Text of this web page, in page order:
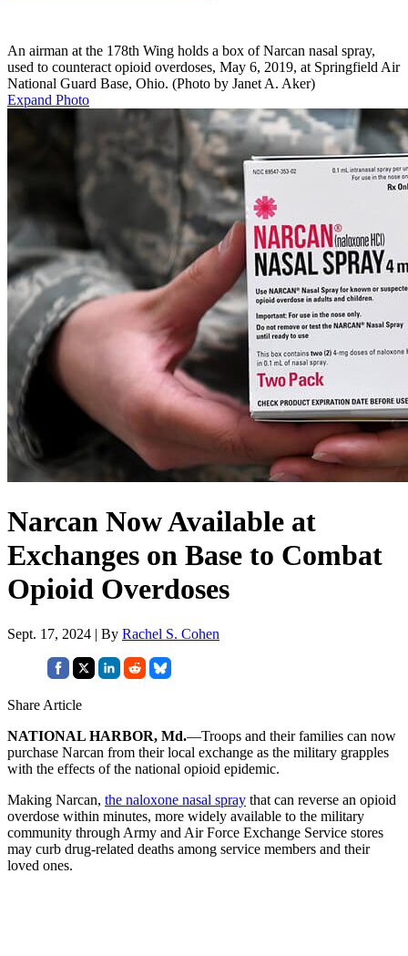
An airman at the 178th Wing holds a box of Narcan nasal spray,
used to counteract opioid overdoses, May 6, 2019, at Springfield Air
National Guard Base, Ohio. (Photo by Janet A. Aker)
Expand Photo
Narcan Now Available at
Exchanges on Base to Combat
Opioid Overdoses
Sept. 17, 2024 | By Rachel S. Cohen
Share Article
NATIONAL HARBOR, Md.—Troops and their families can now
purchase Narcan from their local exchange as the military grapples
with the effects of the national opioid epidemic.
Making Narcan, the naloxone nasal spray that can reverse an opioid
overdose within minutes, more widely available to the military
community through Army and Air Force Exchange Service stores
may curb drug-related deaths among service members and their
loved ones.